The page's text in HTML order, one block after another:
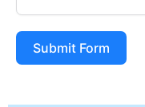
Submit Form